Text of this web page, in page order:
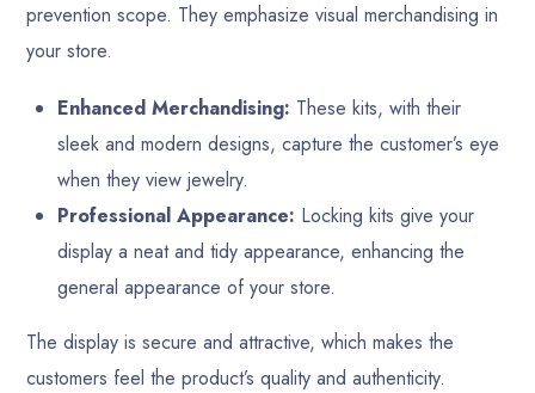
prevention scope. They emphasize visual merchandising in
your store.
Enhanced Merchandising: These kits, with their
sleek and modern designs, capture the customer’s eye
when they view jewelry.
Professional Appearance: Locking kits give your
display a neat and tidy appearance, enhancing the
general appearance of your store.
The display is secure and attractive, which makes the
customers feel the product’s quality and authenticity.